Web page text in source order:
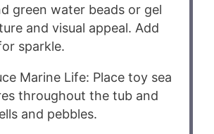
green water beads or gel
and visual appeal. Add
sparkle.
Marine Life: Place toy sea
throughout the tub and
and pebbles.